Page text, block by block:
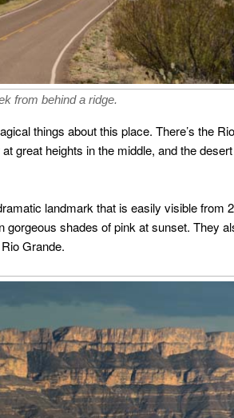
from behind a ridge.
things about this place. There’s the
great heights in the middle, and the
landmark that is easily visible from
shades of pink at sunset. They
Grande.